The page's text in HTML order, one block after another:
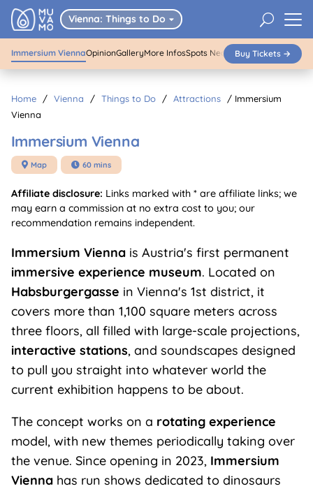
Vienna: Things to Do  U
Immersium Vienna
Buy Tickets
Immersium ViennaOpinionGalleryMore InfosSpots NearbyBuy Tickets →
Home / Vienna / Things to Do / Attractions / Immersium
Vienna
Immersium Vienna
 Map  60 mins
Affiliate disclosure: Links marked with * are affiliate links; we
may earn a commission at no extra cost to you; our
recommendation remains independent.
Immersium Viennais Austria's first permanent
immersive experience museum. Located on
Habsburgergasse in Vienna's 1st district, it
covers more than 1,100 square meters across
three floors, all filled with large-scale projections,
interactive stations, and soundscapes designed
to pull you straight into whatever world the
current exhibition happens to be about.
The concept works on a rotating experience
model, with new themes periodically taking over
the venue. Since opening in 2023, Immersium
Viennahas run shows dedicated to dinosaurs